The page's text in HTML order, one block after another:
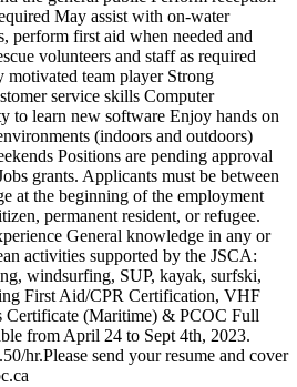
May assist with on-water
perform first aid when needed and
volunteers and staff as required
team player Strong
service skills Computer
to learn new software Enjoy hands on
(indoors and outdoors)
Positions are pending approval
grants. Applicants must be between
at the beginning of the employment
permanent resident, or refugee.
General knowledge in any or
activities supported by the JSCA:
windsurfing, SUP, kayak, surfski,
First Aid/CPR Certification, VHF
Certificate (Maritime) & PCOC Full
from April 24 to Sept 4th, 2023.
hr.Please send your resume and cover